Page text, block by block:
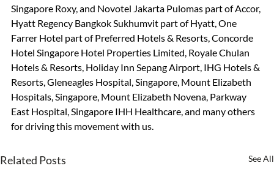
Singapore Roxy, and Novotel Jakarta Pulomas part of Accor,
Hyatt Regency Bangkok Sukhumvit part of Hyatt, One
Farrer Hotel part of Preferred Hotels & Resorts, Concorde
Hotel Singapore Hotel Properties Limited, Royale Chulan
Hotels & Resorts, Holiday Inn Sepang Airport, IHG Hotels &
Resorts, Gleneagles Hospital, Singapore, Mount Elizabeth
Hospitals, Singapore, Mount Elizabeth Novena, Parkway
East Hospital, Singapore IHH Healthcare, and many others
for driving this movement with us.
Related Posts See All